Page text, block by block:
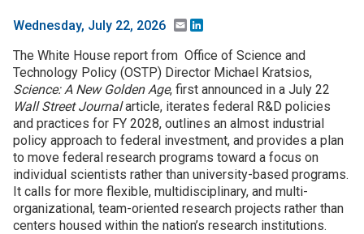
Wednesday, July 22, 2026 Email
The White House report from Office of Science and
Technology Policy (OSTP) Director Michael Kratsios,
Science: A New Golden Age, first announced in a July 22
Wall Street Journalarticle, iterates federal R&D policies
and practices for FY 2028, outlines an almost industrial
policy approach to federal investment, and provides a plan
to move federal research programs toward a focus on
individual scientists rather than university-based programs.
It calls for more flexible, multidisciplinary, and multi-
organizational, team-oriented research projects rather than
centers housed within the nation’s research institutions.